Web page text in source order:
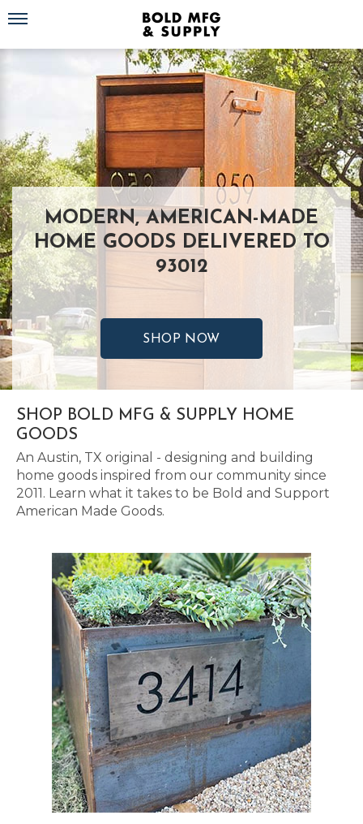
Toggle navigation
MODERN, AMERICAN-MADE
HOME GOODS DELIVERED TO
93012
SHOP NOW
SHOP BOLD MFG & SUPPLY HOME
GOODS
An Austin, TX original - designing and building
home goods inspired from our community since
2011. Learn what it takes to be Bold and Support
American Made Goods.